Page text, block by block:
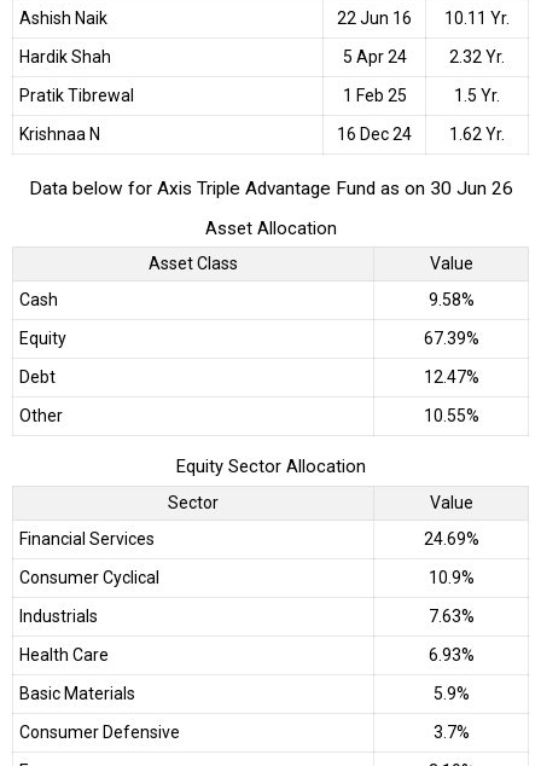
Ashish Naik
22 Jun 16
10.11 Yr.
Hardik Shah
5 Apr 24
2.32 Yr.
Pratik Tibrewal
1 Feb 25
1.5 Yr.
Krishnaa N
16 Dec 24 1.62 Yr.
Data below for Axis Triple Advantage Fund as on 30 Jun 26
Asset Allocation
Asset Class
Value
Cash
9.58%
Equity
67.39%
Debt
12.47%
Other
10.55%
Equity Sector Allocation
Sector
Value
Financial Services
24.69%
Consumer Cyclical
10.9%
Industrials
7.63%
Health Care
6.93%
Basic Materials
5.9%
Consumer Defensive
3.7%